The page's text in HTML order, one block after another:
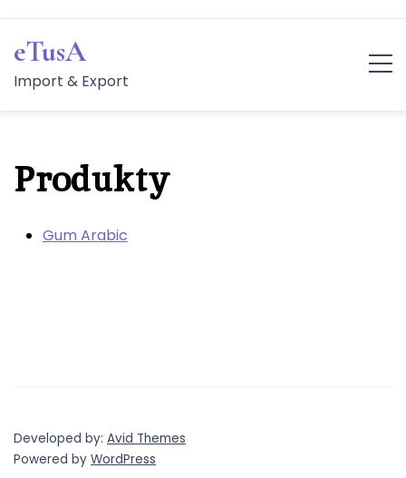
content
eTusA
Import & Export
Produkty
Gum Arabic
Developed by: Avid Themes
Powered by WordPress